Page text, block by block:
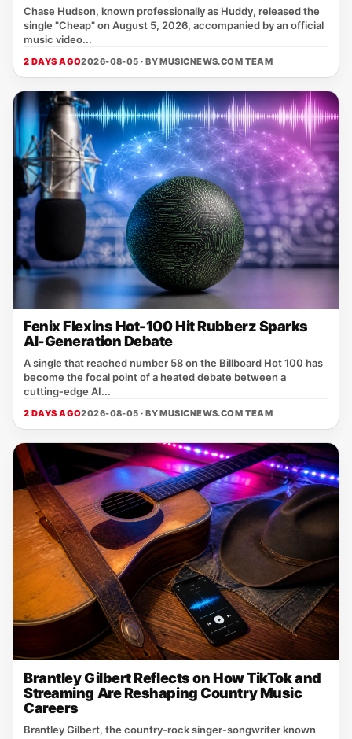
Chase Hudson, known professionally as Huddy, released the
single "Cheap" on August 5, 2026, accompanied by an official
music video...
2 DAYS AGO2026-08-05 · BYMUSICNEWS.COM TEAM
Fenix Flexins Hot-100 Hit Rubberz Sparks
AI-Generation Debate
A single that reached number 58 on the Billboard Hot 100 has
become the focal point of a heated debate between a
cutting‑edge AI...
2 DAYS AGO2026-08-05 · BYMUSICNEWS.COM TEAM
Brantley Gilbert Reflects on How TikTok and
Streaming Are Reshaping Country Music
Careers
Brantley Gilbert, the country‑rock singer‑songwriter known